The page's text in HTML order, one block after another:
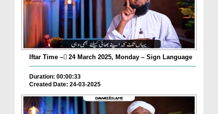
Iftar Time – ٓ24 March 2025, Monday – Sign Language
Duration: 00:00:33
Created Date: 24-03-2025